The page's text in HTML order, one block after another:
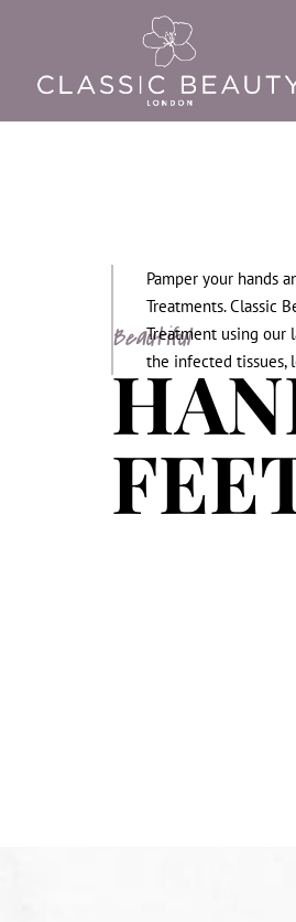
Pamper your hands
Treatments. Classic
Treatment using our
the infected tissues,
Beautiful